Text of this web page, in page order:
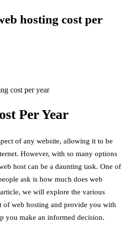
hosting cost per
Per Year
of any website, allowing it to be
However, with so many options
host can be a daunting task. One of
ask is how much does web
we will explore the various
of web hosting and provide you with
you make an informed decision.